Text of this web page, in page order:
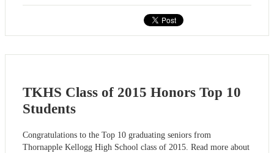
TKHS Class of 2015 Honors Top 10
Students
Congratulations to the Top 10 graduating seniors from
Thornapple Kellogg High School class of 2015. Read more about